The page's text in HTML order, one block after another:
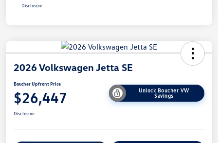
Disclosure
2026 Volkswagen Jetta SE
Boucher Upfront Price
$26,447
Unlock Boucher VW
Savings
Disclosure